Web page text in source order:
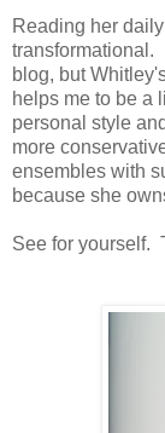
Reading her
transformational.
blog, but
helps me to be a
personal style
more
ensembles with
because she
See for yourself.